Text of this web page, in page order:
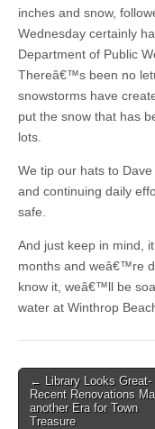
inches and snow,
Wednesday certainly
Department of Public
Thereâ€™s been no
snowstorms have
put the snow that has
lots.
We tip our hats to
and continuing daily
safe.
And just keep in mind,
months and weâ€™re
know it, weâ€™ll be
water at Winthrop
Post
navigation
← Library Looks Great-
Recent Renovations
another Era for Town
Treasure